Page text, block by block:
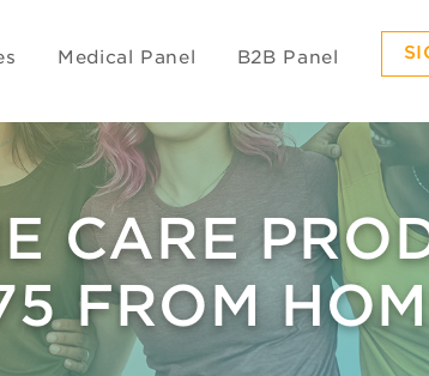
Medical Panel B2B Panel
CARE
FROM